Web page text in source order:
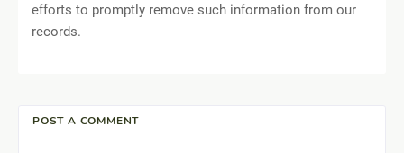
efforts to promptly remove such information from our
records.
POST A COMMENT